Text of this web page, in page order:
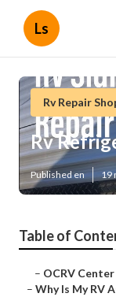
Ls
Rv Repair
Rv
Published en 19
Table of
– OCRV Center
– Why Is My RV